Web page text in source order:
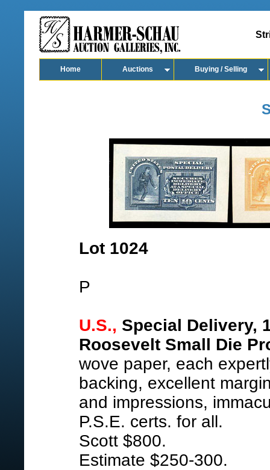
Home Auctions Buying / Selling
Lot 1024
P
U.S., Special Delivery,
Roosevelt Small Die
wove paper, each
backing, excellent
and impressions,
P.S.E. certs. for all.
Scott $800.
Estimate $250-300.